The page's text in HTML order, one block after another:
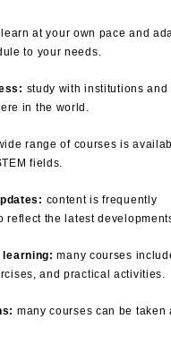
learn at your own pace and
to your needs.
study with institutions and
in the world.
range of courses is
fields.
content is frequently
reflect the latest
many courses
and practical activities.
many courses can be taken